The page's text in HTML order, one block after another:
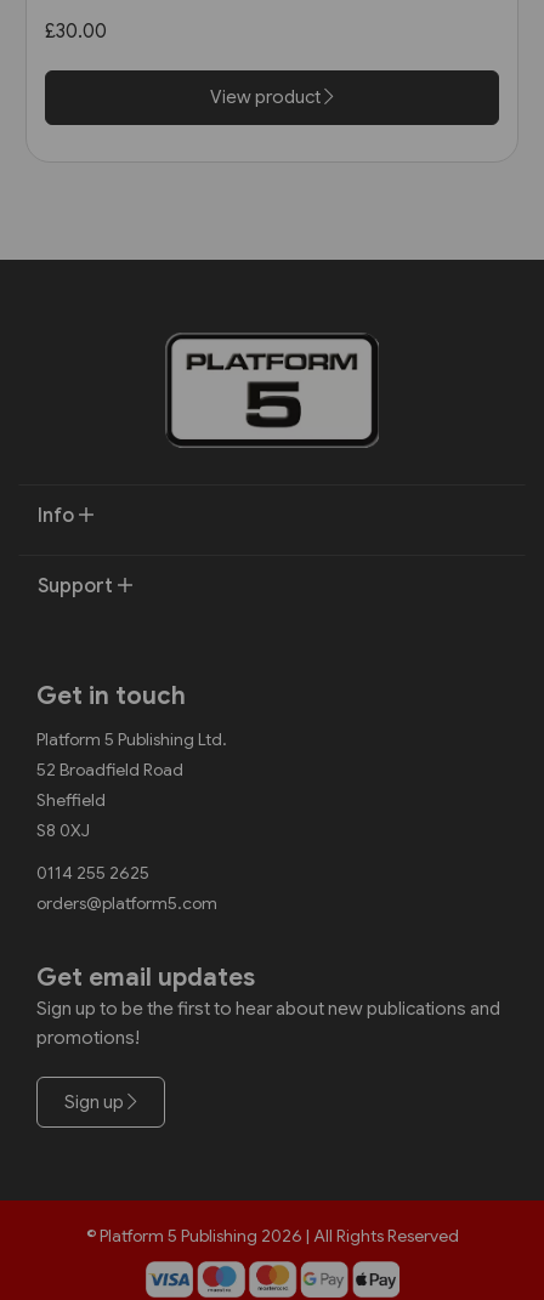
& Sword)
£30.00
View product
Info
Support
Get in touch
Platform 5 Publishing Ltd.
52 Broadfield Road
Sheffield
S8 0XJ
0114 255 2625
orders@platform5.com
Get email updates
Sign up to be the first to hear about new publications and
promotions!
Sign up
© Platform 5 Publishing 2026 | All Rights Reserved